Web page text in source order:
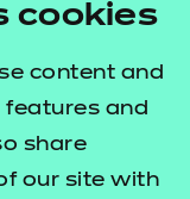
cookies
content and
and
share
our site with
tasks.
and
and can